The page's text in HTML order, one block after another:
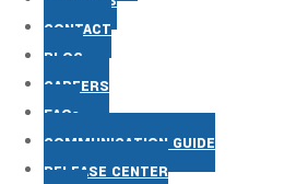
CONTACT
BLOG
CAREERS
FAQs
COMMUNICATION GUIDE
RELEASE CENTER